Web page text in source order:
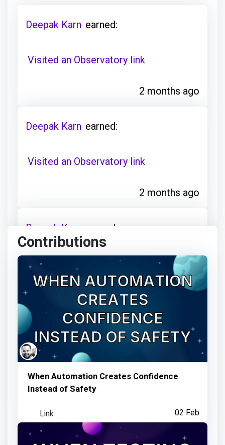
Deepak Karn earned:
Visited an Observatory link
2 months ago
Deepak Karn earned:
Visited an Observatory link
2 months ago
Deepak Karn earned:
Visited an Observatory link
3 months ago
Deepak Karn earned:
Visited an Observatory link
Deepak Karn earned:
Contributions
When Automation Creates Confidence
Instead of Safety
02 Feb
Link